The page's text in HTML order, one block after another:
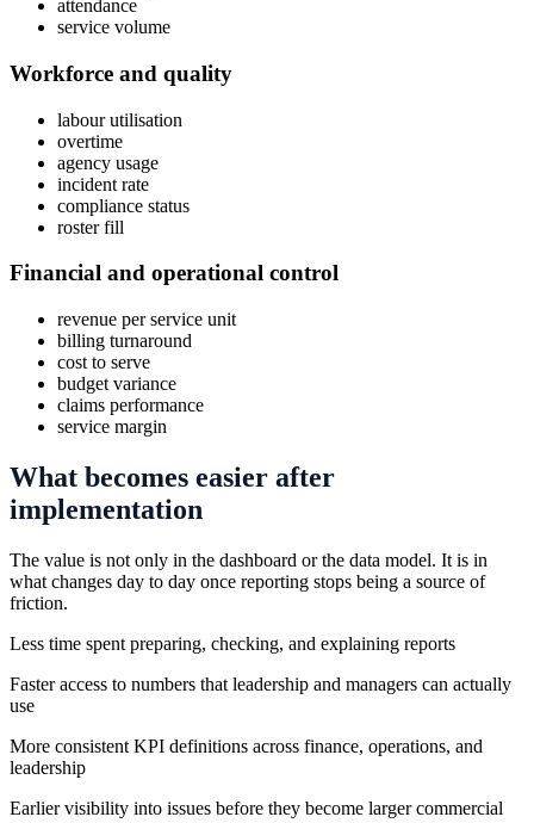
attendance
service volume
Workforce and quality
labour utilisation
overtime
agency usage
incident rate
compliance status
roster fill
Financial and operational control
revenue per service unit
billing turnaround
cost to serve
budget variance
claims performance
service margin
What becomes easier after
implementation
The value is not only in the dashboard or the data model. It is in
what changes day to day once reporting stops being a source of
friction.
Less time spent preparing, checking, and explaining reports
Faster access to numbers that leadership and managers can actually
use
More consistent KPI definitions across finance, operations, and
leadership
Earlier visibility into issues before they become larger commercial